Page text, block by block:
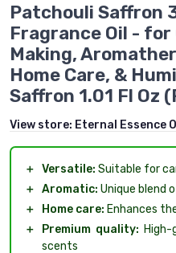
Patchouli Saffron
Fragrance Oil - for
Making,
Home Care, &
Saffron 1.01 Fl Oz
View store: Eternal Essence
＋ Versatile: Suitable for
＋ Aromatic: Unique blend
＋
Home care: Enhances
＋
Premium quality:
scents